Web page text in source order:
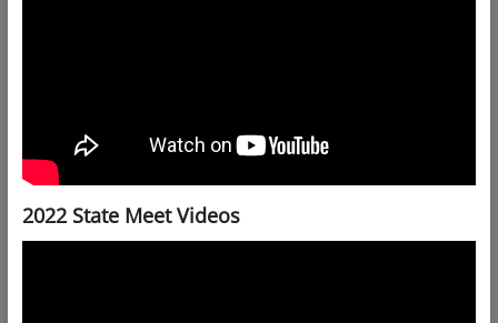
2022 State Meet Videos